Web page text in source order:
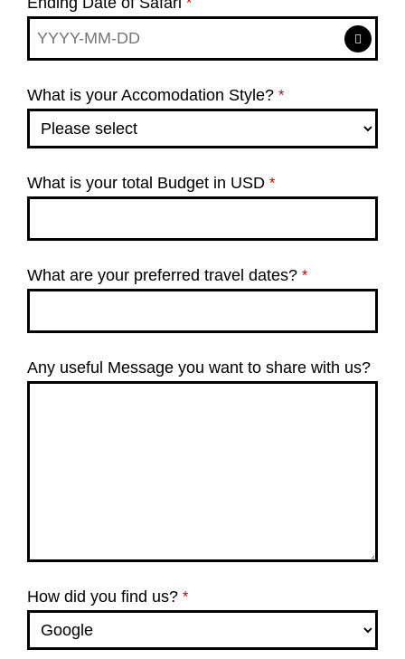
What is your Accomodation Style? *
What is your total Budget in USD *
What are your preferred travel dates? *
Any useful Message you want to share with us?
How did you find us? *